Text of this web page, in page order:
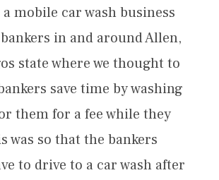
mobile car wash business
in and around Allen,
state where we thought to
save time by washing
them for a fee while they
was so that the bankers
to drive to a car wash after